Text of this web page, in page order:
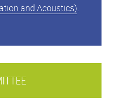
and Acoustics).